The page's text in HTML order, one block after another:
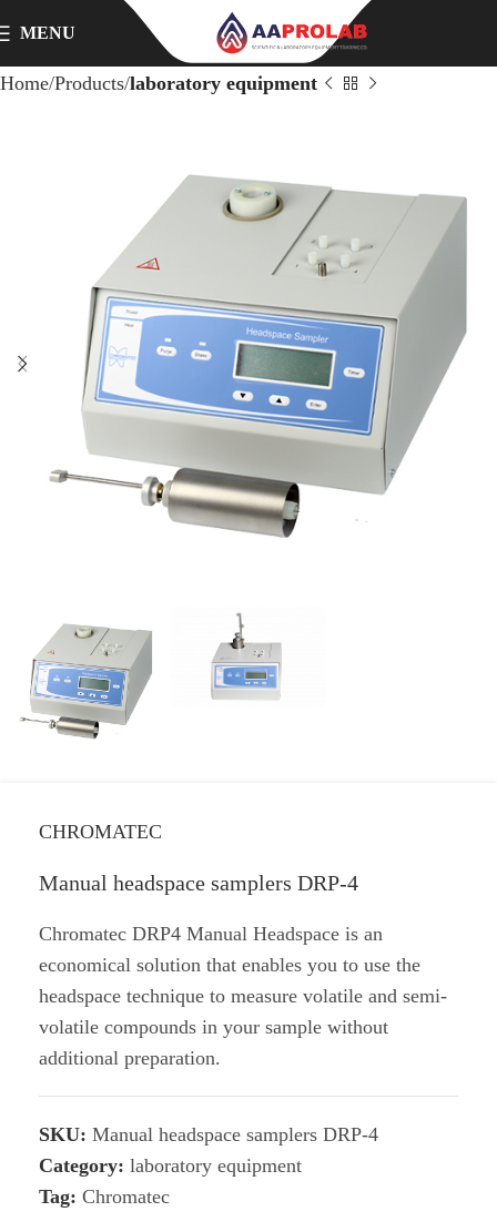
MENU
Home Products laboratory equipment
CHROMATEC
Manual headspace samplers DRP-4
Chromatec DRP4 Manual Headspace is an
economical solution that enables you to use the
headspace technique to measure volatile and semi-
volatile compounds in your sample without
additional preparation.
SKU: Manual headspace samplers DRP-4
Category: laboratory equipment
Tag: Chromatec